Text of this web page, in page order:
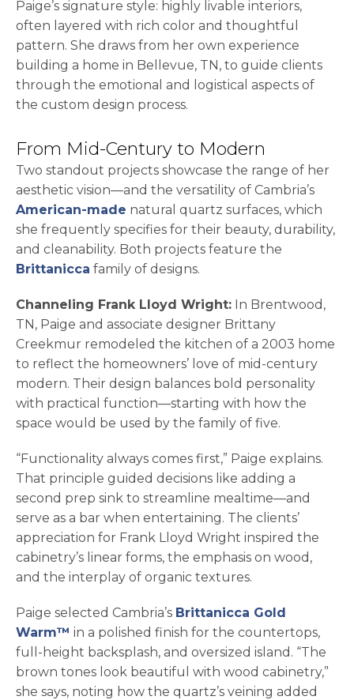
Paige’s signature style: highly livable interiors,
often layered with rich color and thoughtful
pattern. She draws from her own experience
building a home in Bellevue, TN, to guide clients
through the emotional and logistical aspects of
the custom design process.
From Mid-Century to Modern
Two standout projects showcase the range of her
aesthetic vision—and the versatility of Cambria’s
American-made natural quartz surfaces, which
she frequently specifies for their beauty, durability,
and cleanability. Both projects feature the
Brittanicca family of designs.
Channeling Frank Lloyd Wright: In Brentwood,
TN, Paige and associate designer Brittany
Creekmur remodeled the kitchen of a 2003 home
to reflect the homeowners’ love of mid-century
modern. Their design balances bold personality
with practical function—starting with how the
space would be used by the family of five.
“Functionality always comes first,” Paige explains.
That principle guided decisions like adding a
second prep sink to streamline mealtime—and
serve as a bar when entertaining. The clients’
appreciation for Frank Lloyd Wright inspired the
cabinetry’s linear forms, the emphasis on wood,
and the interplay of organic textures.
Paige selected Cambria’s Brittanicca Gold
Warm™ in a polished finish for the countertops,
full-height backsplash, and oversized island. “The
brown tones look beautiful with wood cabinetry,”
she says, noting how the quartz’s veining added